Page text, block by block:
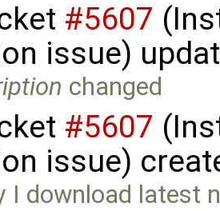
#5607
issue)
changed
#5607
issue)
I download latest